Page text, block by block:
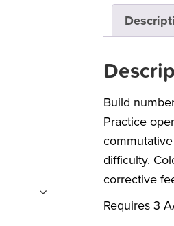
Build
Practice
difficulty.
corrective
Requires 3